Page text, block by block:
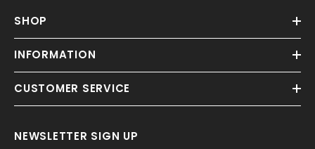
SHOP
INFORMATION
CUSTOMER SERVICE
NEWSLETTER SIGN UP